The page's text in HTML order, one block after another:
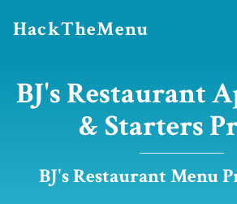
HackTheMenu
BJ's Restaurant
& Starters
BJ's Restaurant Menu